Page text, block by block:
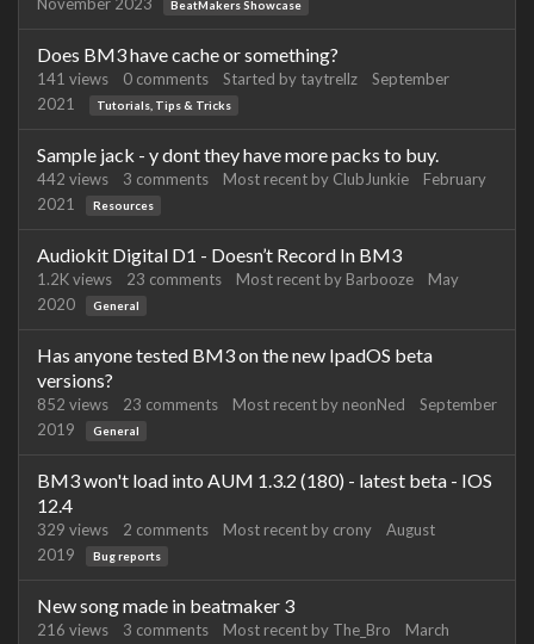
BeatMakers Showcase
Does BM3 have cache or something?
141 views 0 comments Started by taytrellz
September
2021
Tutorials, Tips & Tricks
Sample jack - y dont they have more packs to buy.
442 views 3 comments Most recent by ClubJunkie
February
2021
Resources
Audiokit Digital D1 - Doesn’t Record In BM3
1.2Kviews 23 comments Most recent by Barbooze
May
2020
General
Has anyone tested BM3 on the new IpadOS beta
versions?
852 views 23 comments Most recent by neonNed
September
2019
General
BM3 won't load into AUM 1.3.2 (180) - latest beta - IOS
12.4
329 views 2 comments Most recent by crony
August
2019
Bug reports
New song made in beatmaker 3
216 views 3 comments Most recent by The_Bro
March